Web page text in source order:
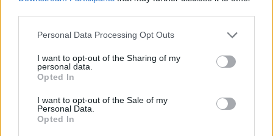
Personal Data Processing Opt Outs
I want to opt-out of the Sharing of my
personal data.
Opted In
I want to opt-out of the Sale of my
Personal Data.
Opted In
Stones, Boomtown Rats, AC/DC and the Sex
Pistols as support acts back in 1982. So, it
would be perfectly aligned with the release of
Danny Boyle's Sex Pistols biopic
Check out the music video for 'It's The